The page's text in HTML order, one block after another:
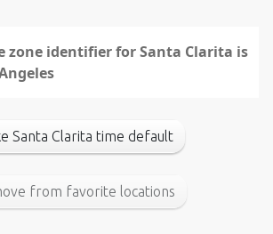
zone identifier for Santa Clarita is
Santa Clarita time default
from favorite locations